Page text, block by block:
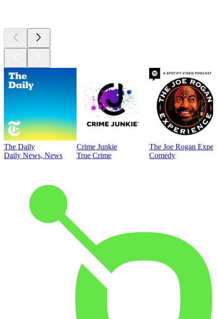
The Daily
Daily News, News
Crime Junkie
True Crime
The Joe Rogan
Comedy